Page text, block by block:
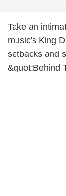
Take an
music's King
setbacks and
&quot;Behind